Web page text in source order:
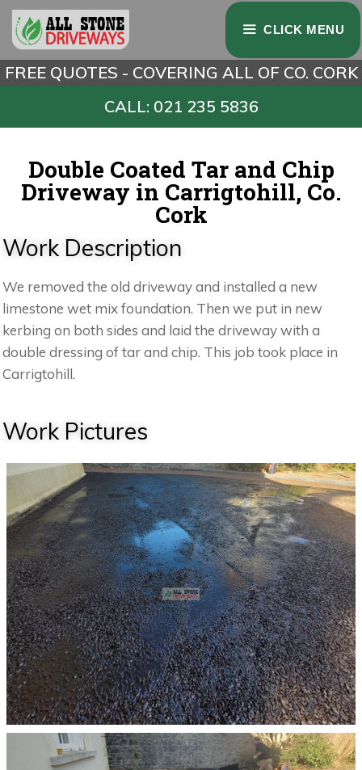
CLICK MENU
FREE QUOTES - COVERING ALL OF CO. CORK
CALL: 021 235 5836
Double Coated Tar and Chip
Driveway in Carrigtohill, Co.
Cork
Work Description
We removed the old driveway and installed a new
limestone wet mix foundation. Then we put in new
kerbing on both sides and laid the driveway with a
double dressing of tar and chip. This job took place in
Carrigtohill.
Work Pictures